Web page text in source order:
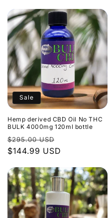
Sale
Hemp derived CBD Oil No THC
BULK 4000mg 120ml bottle
Regular
price
$295.00 USD
price
$144.99 USD